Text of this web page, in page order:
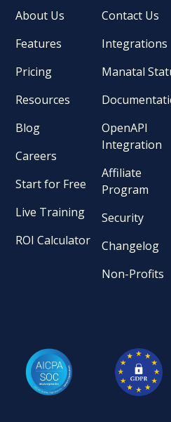
About Us
Features
Pricing
Resources
Blog
Careers
Start for Free
Live Training
ROI Calculator
Contact Us
Integrations
Manatal
OpenAPI
Integration
Affiliate
Program
Security
Changelog
Non-Profits